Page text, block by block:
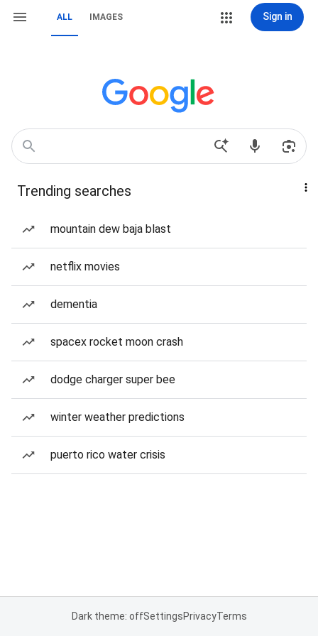
ALL IMAGES Sign in
Trending searches
mountain dew baja blast
netflix movies
dementia
spacex rocket moon crash
dodge charger super bee
winter weather predictions
puerto rico water crisis
Dark theme: offSettingsPrivacyTerms